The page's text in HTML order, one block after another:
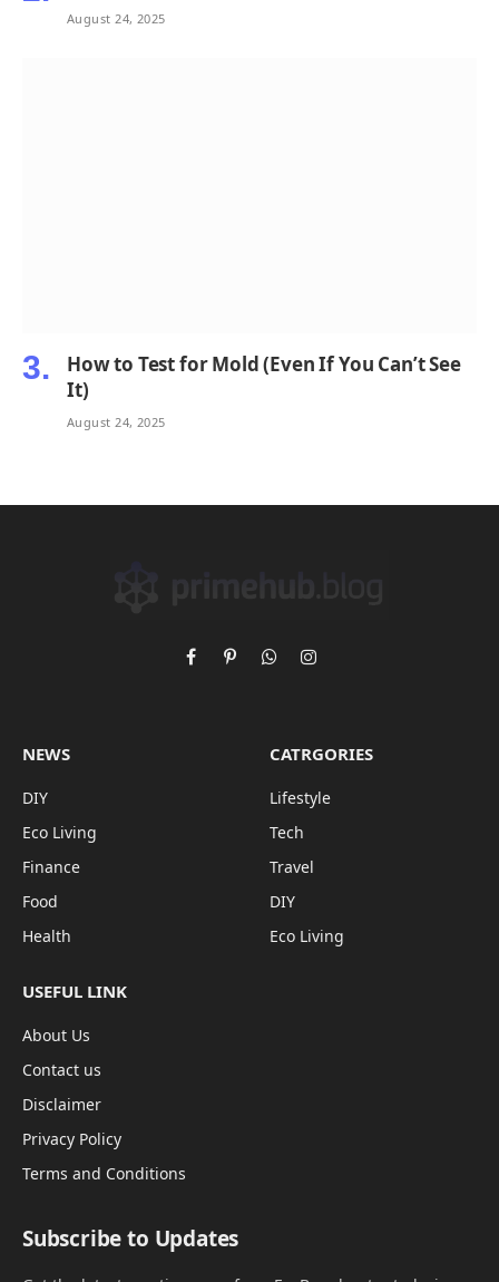
August 24, 2025
How to Test for Mold (Even If You Can’t See
It)
August 24, 2025
FacebookPinterestWhatsAppInstagram
NEWS
DIY
Eco Living
Finance
Food
Health
CATRGORIES
Lifestyle
Tech
Travel
DIY
Eco Living
USEFUL LINK
About Us
Contact us
Disclaimer
Privacy Policy
Terms and Conditions
Subscribe to Updates